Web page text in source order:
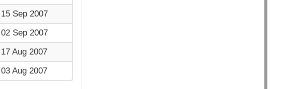
15 Sep 2007
02 Sep 2007
17 Aug 2007
03 Aug 2007